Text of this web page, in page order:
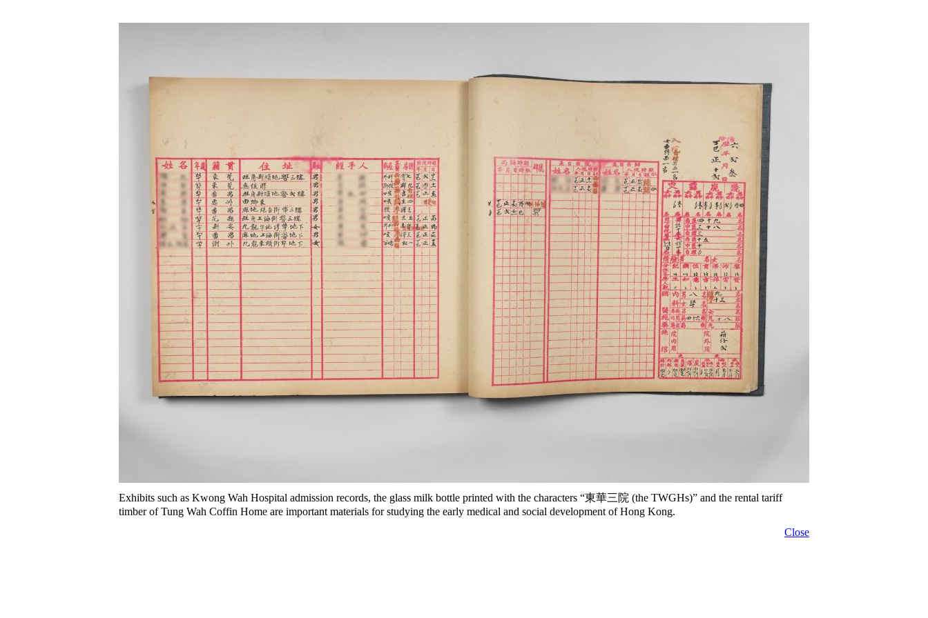
Exhibits such as Kwong Wah Hospital admission records, the glass milk bottle printed with the characters “東華三院 (the TWGHs)” and the rental tariff
timber of Tung Wah Coffin Home are important materials for studying the early medical and social development of Hong Kong.
Close